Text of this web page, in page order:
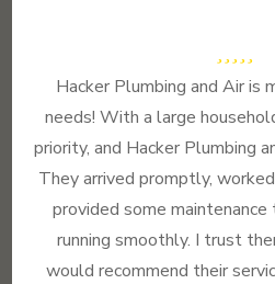
Hacker Plumbing and Air is
needs! With a large
priority, and Hacker Plumbing
They arrived promptly,
provided some
running smoothly. I trust
would recommend their